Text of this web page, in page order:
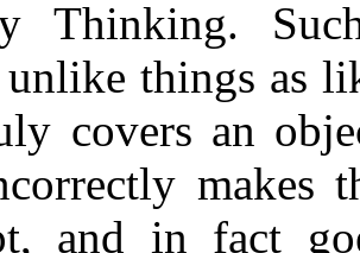
Thinking.
unlike things as
covers an
makes
and in fact